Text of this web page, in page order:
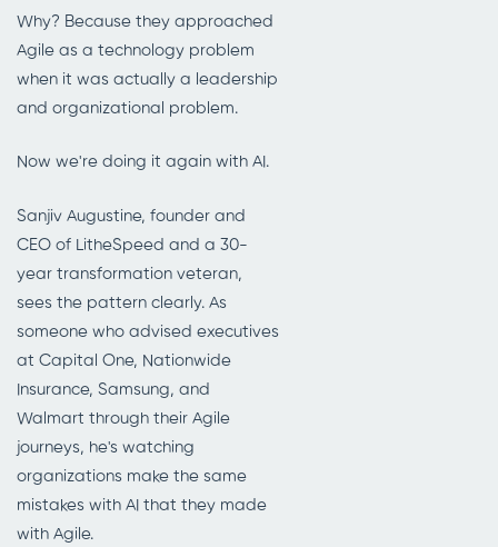
Why? Because they approached
Agile as a technology problem
when it was actually a leadership
and organizational problem.
Now we're doing it again with AI.
Sanjiv Augustine, founder and
CEO of LitheSpeed and a 30-
year transformation veteran,
sees the pattern clearly. As
someone who advised executives
at Capital One, Nationwide
Insurance, Samsung, and
Walmart through their Agile
journeys, he's watching
organizations make the same
mistakes with AI that they made
with Agile.